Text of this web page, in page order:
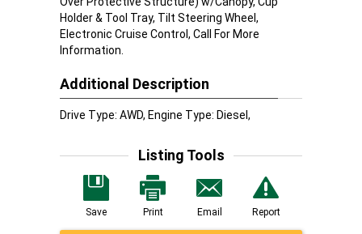
Holder & Tool Tray, Tilt Steering Wheel,
Electronic Cruise Control, Call For More
Information.
Additional Description
Drive Type: AWD, Engine Type: Diesel,
Listing Tools
Save Print Email Report